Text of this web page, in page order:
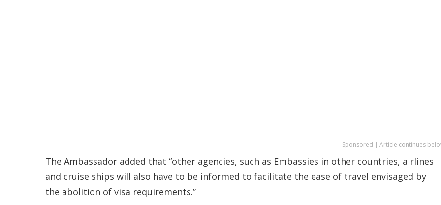
Sponsored | Article continues
The Ambassador added that “other agencies, such as Embassies in other countries, airlines
and cruise ships will also have to be informed to facilitate the ease of travel envisaged by
the abolition of visa requirements.”